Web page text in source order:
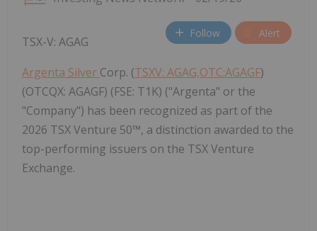
Follow Alert
TSX-V: AGAG
Argenta Silver Corp. (TSXV: AGAG,OTC:AGAGF)
(OTCQX: AGAGF) (FSE: T1K) ("Argenta" or the
"Company") has been recognized as part of the
2026 TSX Venture 50™, a distinction awarded to the
top-performing issuers on the TSX Venture
Exchange.